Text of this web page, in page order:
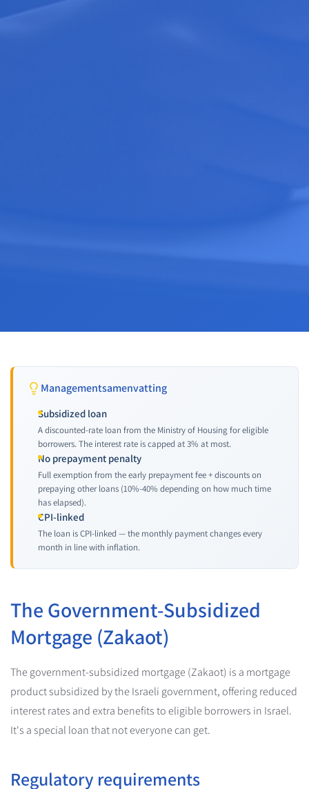
Managementsamenvatting
Subsidized loan
A discounted-rate loan from the Ministry of Housing for eligible
borrowers. The interest rate is capped at 3% at most.
No prepayment penalty
Full exemption from the early prepayment fee + discounts on
prepaying other loans (10%-40% depending on how much time
has elapsed).
CPI-linked
The loan is CPI-linked — the monthly payment changes every
month in line with inflation.
The Government-Subsidized
Mortgage (Zakaot)
The government-subsidized mortgage (Zakaot) is a mortgage
product subsidized by the Israeli government, offering reduced
interest rates and extra benefits to eligible borrowers in Israel.
It's a special loan that not everyone can get.
Regulatory requirements